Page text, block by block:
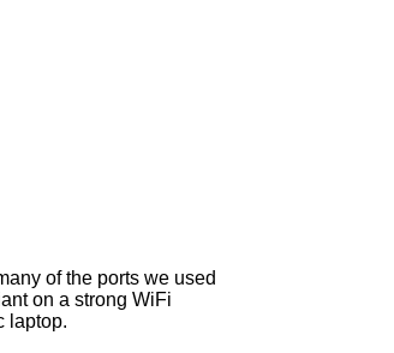
of the ports we used
on a strong WiFi
laptop.